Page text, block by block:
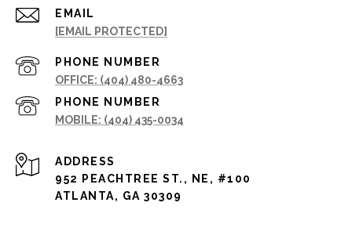
EMAIL
[EMAIL PROTECTED]
PHONE NUMBER
(404) 480-4663
PHONE NUMBER
(404) 435-0034
ADDRESS
952 PEACHTREE ST., NE, #100
ATLANTA, GA 30309